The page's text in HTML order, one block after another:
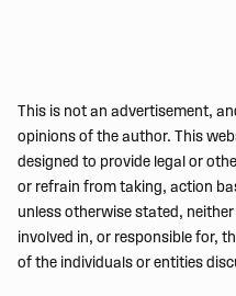
This is not an advertisement,
opinions of the author. This
designed to provide legal or
or refrain from taking, action
unless otherwise stated,
involved in, or responsible for,
of the individuals or entities